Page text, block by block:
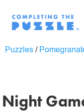
Puzzles /
Night